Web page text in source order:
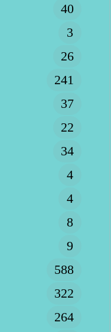
40
3
26
241
37
22
34
4
4
8
9
588
322
264